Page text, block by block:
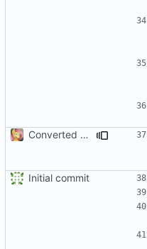
Converted class library into SDK format
Initial commit